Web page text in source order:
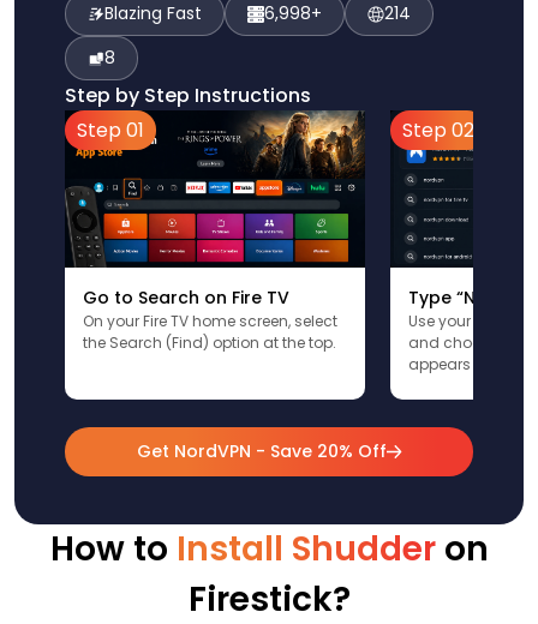
Blazing Fast 6,998+
214
8
Step by Step Instructions
Step 01
Go to Search on Fire TV
On your Fire TV home screen, select
the Search (Find) option at the top.
Step 02
Type
Use your remote
and choose the
appears in the
Get NordVPN - Save 20% Off
How to Install Shudderon
Firestick?